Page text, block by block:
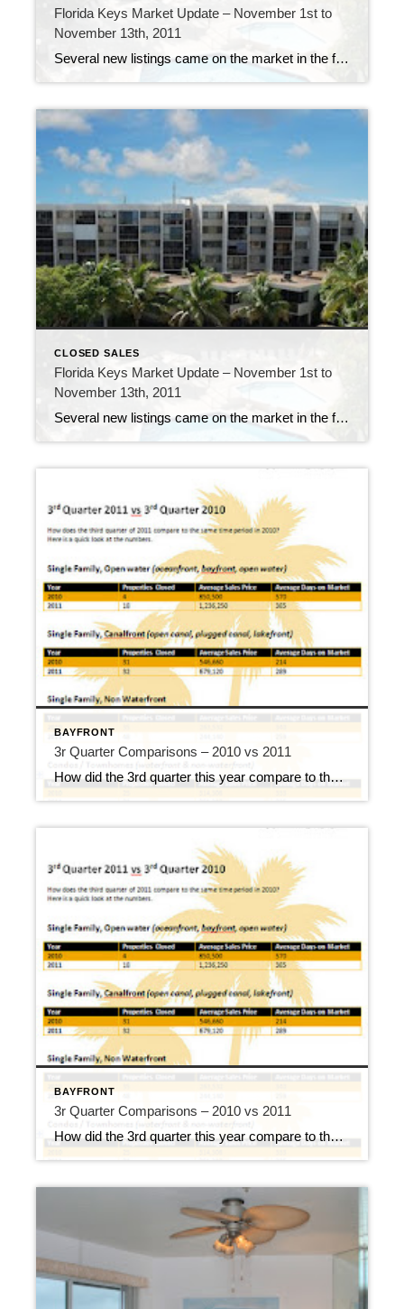
Florida Keys Market Update – November 1st to
November 13th, 2011
Several new listings came on the market in the first two weeks of November. 192 new listings were added to the inventory of properties available, 61 properties went under contract and 37 properties sold. A-207 Moon Bay – $235,000 Among the new listings, there is a new listing in Moon Bay in Key Kargo. This […]
CLOSED SALES
Florida Keys Market Update – November 1st to
November 13th, 2011
Several new listings came on the market in the first two weeks of November. 192 new listings were added to the inventory of properties available, 61 properties went under contract and 37 properties sold. A-207 Moon Bay – $235,000 Among the new listings, there is a new listing in Moon Bay in Key Kargo. This […]
BAYFRONT
3r Quarter Comparisons – 2010 vs 2011
How did the 3rd quarter this year compare to the 3rd quarter last year? Here’s a quick look at the numbers. You can certainly see where open water homes took the hardest hit in the 3rd quarter of 2010, and I credit the Deepwater Horizon for that dramatic drop. The 2nd quarter of 2010 had […]
BAYFRONT
3r Quarter Comparisons – 2010 vs 2011
How did the 3rd quarter this year compare to the 3rd quarter last year? Here’s a quick look at the numbers. You can certainly see where open water homes took the hardest hit in the 3rd quarter of 2010, and I credit the Deepwater Horizon for that dramatic drop. The 2nd quarter of 2010 had […]